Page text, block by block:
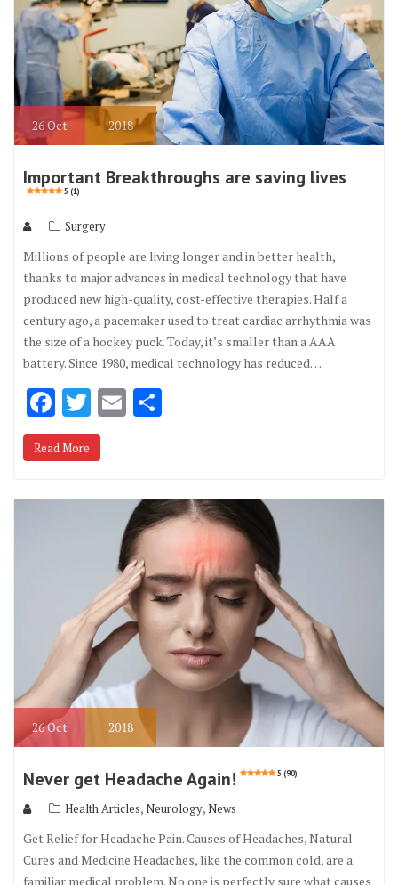
26Oct 2018
Important Breakthroughs are saving lives
5 (1)
Surgery
Millions of people are living longer and in better health,
thanks to major advances in medical technology that have
produced new high-quality, cost-effective therapies. Half a
century ago, a pacemaker used to treat cardiac arrhythmia was
the size of a hockey puck. Today, it’s smaller than a AAA
battery. Since 1980, medical technology has reduced…
F
ac
e
T
w
it
E
Read More
26Oct 2018
Never get Headache Again! 5 (90)
Health Articles,Neurology,News
Get Relief for Headache Pain. Causes of Headaches, Natural
Cures and Medicine Headaches, like the common cold, are a
familiar medical problem. No one is perfectly sure what causes